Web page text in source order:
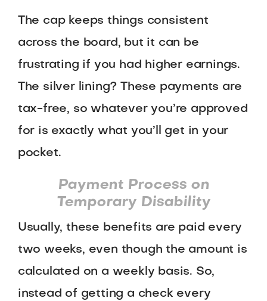
The cap keeps things consistent
across the board, but it can be
frustrating if you had higher earnings.
The silver lining? These payments are
tax-free, so whatever you’re approved
for is exactly what you’ll get in your
pocket.
Payment Process on
Temporary Disability
Usually, these benefits are paid every
two weeks, even though the amount is
calculated on a weekly basis. So,
instead of getting a check every